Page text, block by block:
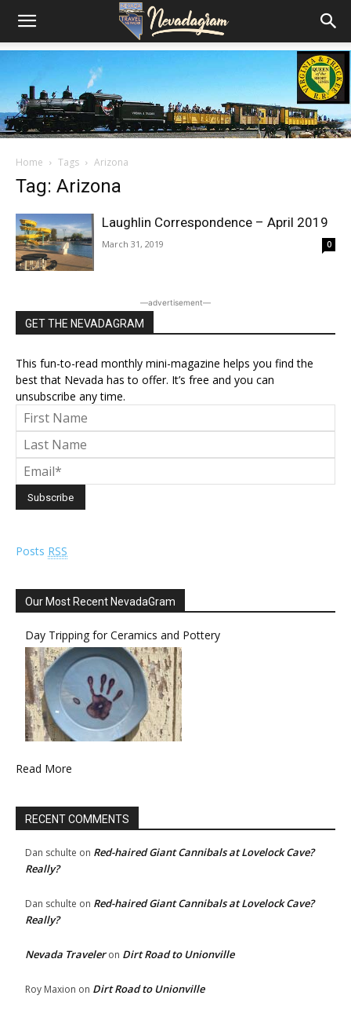
Home Tags Arizona
Tag: Arizona
Laughlin Correspondence – April 2019
March 31, 2019 0
―advertisement―
GET THE NEVADAGRAM
This fun-to-read monthly mini-magazine helps you find the
best that Nevada has to offer. It’s free and you can
unsubscribe any time.
Posts RSS
Our Most Recent NevadaGram
Day Tripping for Ceramics and Pottery
Read More
RECENT COMMENTS
Dan schulte on Red-haired Giant Cannibals at Lovelock Cave?
Really?
Dan schulte on Red-haired Giant Cannibals at Lovelock Cave?
Really?
Nevada Traveleron Dirt Road to Unionville
Roy Maxion on Dirt Road to Unionville